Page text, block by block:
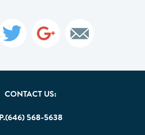
CONTACT US:
P.(646) 568-5638